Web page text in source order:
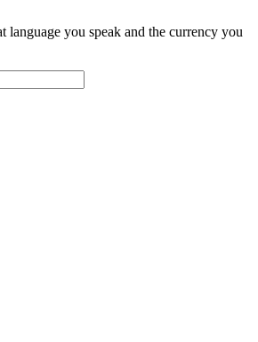
language you speak and the currency you